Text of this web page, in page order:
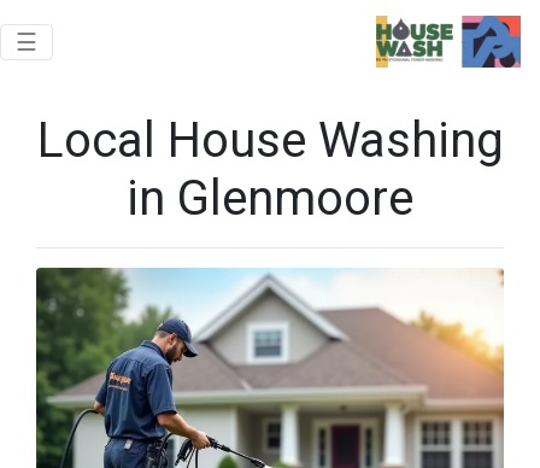
Toggle navigation
☰
Local House Washing
in Glenmoore